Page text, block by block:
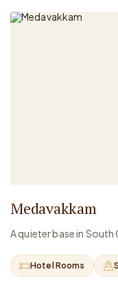
Medavakkam
A quieter base in South
Hotel Rooms